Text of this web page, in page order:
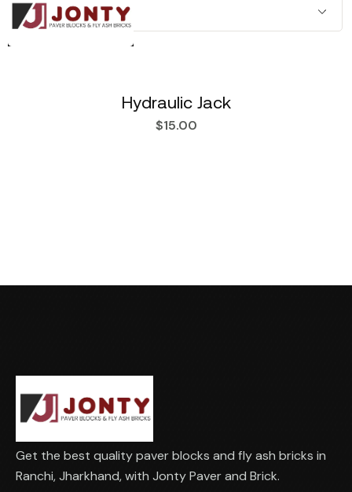
Hydraulic Jack
$15.00
Get the best quality paver blocks and fly ash bricks in
Ranchi, Jharkhand, with Jonty Paver and Brick.